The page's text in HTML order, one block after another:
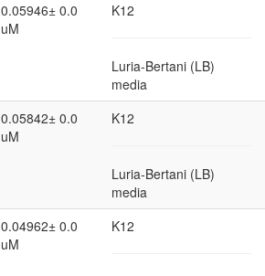
0.05946± 0.0
uM
K12
Luria-Bertani (LB)
media
0.05842± 0.0
uM
K12
Luria-Bertani (LB)
media
0.04962± 0.0
uM
K12